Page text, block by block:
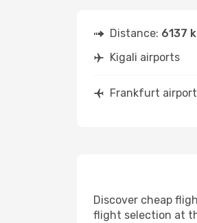
Distance: 6137
Kigali airports
Frankfurt
Discover cheap
flight selection at